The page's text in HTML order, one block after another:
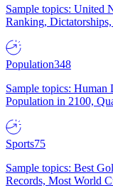
Sample topics: United
Ranking,
Population348
Sample topics: Human
Population in 2100,
Sports75
Sample topics: Best
Records, Most World